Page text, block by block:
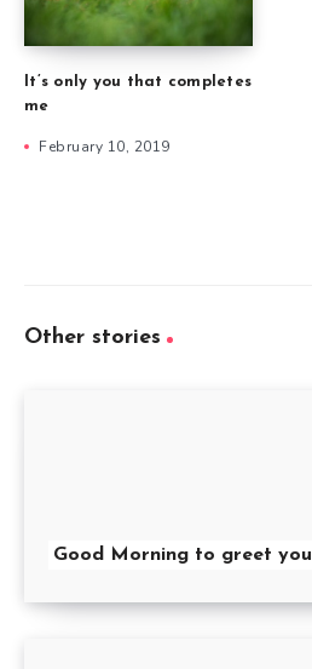
It’s only you that completes
me
February 10, 2019
Other stories
Good Morning to greet you